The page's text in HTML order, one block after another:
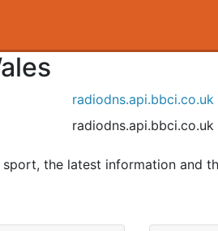
radiodns.api.bbci.co.uk
sport, the latest information and